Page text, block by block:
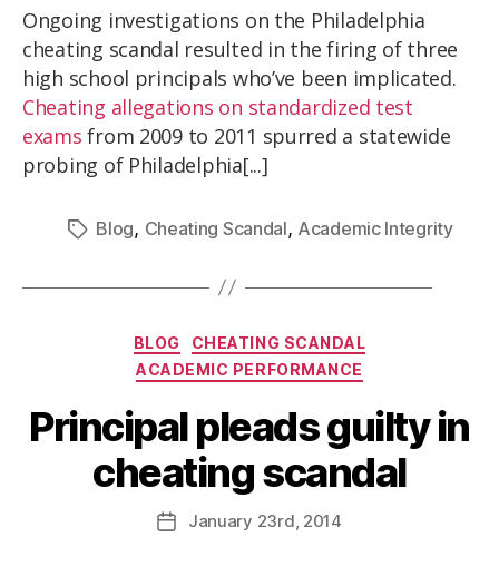
Ongoing investigations on the Philadelphia
cheating scandal resulted in the firing of three
high school principals who’ve been implicated.
Cheating allegations on standardized test
exams from 2009 to 2011 spurred a statewide
probing of Philadelphia[...]
Blog, Cheating Scandal, Academic Integrity
BLOG
CHEATING SCANDAL
ACADEMIC PERFORMANCE
Principal pleads guilty in
cheating scandal
January 23rd , 2014